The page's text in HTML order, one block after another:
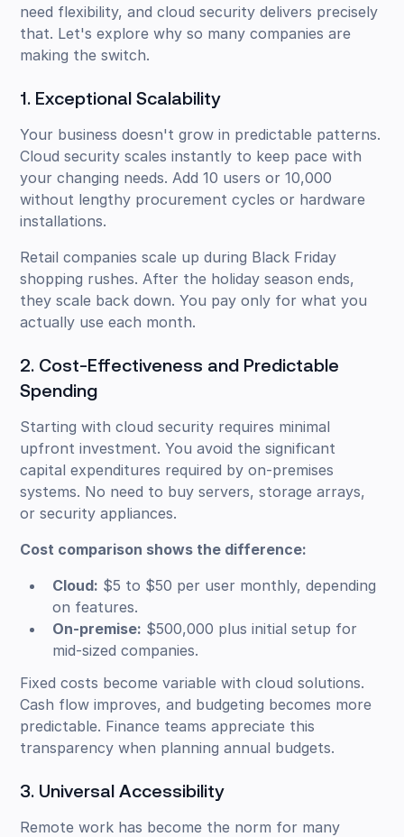
need flexibility, and cloud security delivers precisely
that. Let's explore why so many companies are
making the switch.
1. Exceptional Scalability
Your business doesn't grow in predictable patterns.
Cloud security scales instantly to keep pace with
your changing needs. Add 10 users or 10,000
without lengthy procurement cycles or hardware
installations.
Retail companies scale up during Black Friday
shopping rushes. After the holiday season ends,
they scale back down. You pay only for what you
actually use each month.
2. Cost-Effectiveness and Predictable
Spending
Starting with cloud security requires minimal
upfront investment. You avoid the significant
capital expenditures required by on-premises
systems. No need to buy servers, storage arrays,
or security appliances.
Cost comparison shows the difference:
Cloud: $5 to $50 per user monthly, depending
on features.
On-premise: $500,000 plus initial setup for
mid-sized companies.
Fixed costs become variable with cloud solutions.
Cash flow improves, and budgeting becomes more
predictable. Finance teams appreciate this
transparency when planning annual budgets.
3. Universal Accessibility
Remote work has become the norm for many